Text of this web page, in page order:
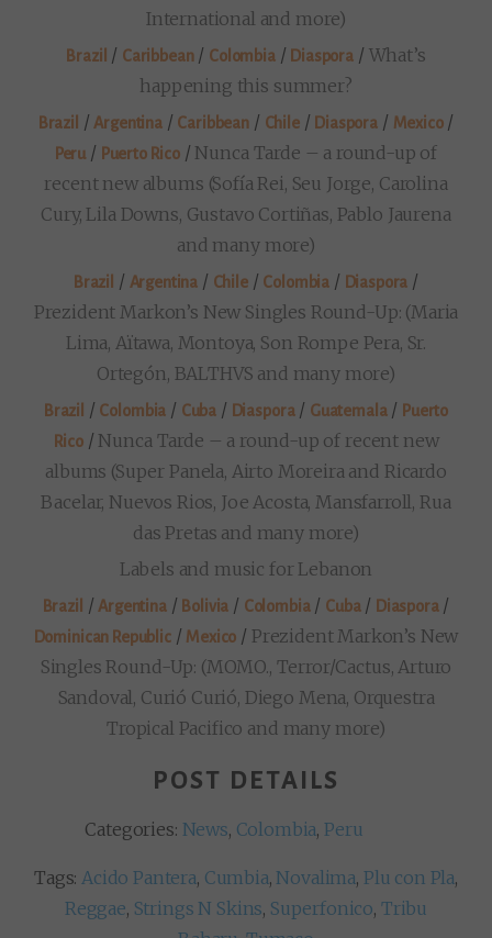
International and more)
Brazil / Caribbean/ Colombia/ Diaspora / What’s
happening this summer?
Brazil / Argentina/ Caribbean/ Chile/ Diaspora/ Mexico/
Peru/ Puerto Rico/ Nunca Tarde – a round-up of
recent new albums (Sofía Rei, Seu Jorge, Carolina
Cury, Lila Downs, Gustavo Cortiñas, Pablo Jaurena
and many more)
Brazil / Argentina / Chile/ Colombia / Diaspora /
Prezident Markon’s New Singles Round-Up: (Maria
Lima, Aïtawa, Montoya, Son Rompe Pera, Sr.
Ortegón, BALTHVS and many more)
Brazil / Colombia / Cuba / Diaspora/ Guatemala/ Puerto
Rico/ Nunca Tarde – a round-up of recent new
albums (Super Panela, Airto Moreira and Ricardo
Bacelar, Nuevos Rios, Joe Acosta, Mansfarroll, Rua
das Pretas and many more)
Labels and music for Lebanon
Brazil / Argentina/ Bolivia / Colombia/ Cuba/ Diaspora/
Dominican Republic/ Mexico / Prezident Markon’s New
Singles Round-Up: (MOMO., Terror/Cactus, Arturo
Sandoval, Curió Curió, Diego Mena, Orquestra
Tropical Pacifico and many more)
POST DETAILS
Categories: News, Colombia,Peru
Tags: Acido Pantera, Cumbia, Novalima, Plu con Pla,
Reggae, Strings N Skins, Superfonico, Tribu